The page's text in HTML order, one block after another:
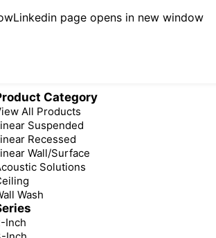
Linkedin page opens in new window
Category
All Products
Suspended
Recessed
Wall/Surface
Solutions
Wash
Inch